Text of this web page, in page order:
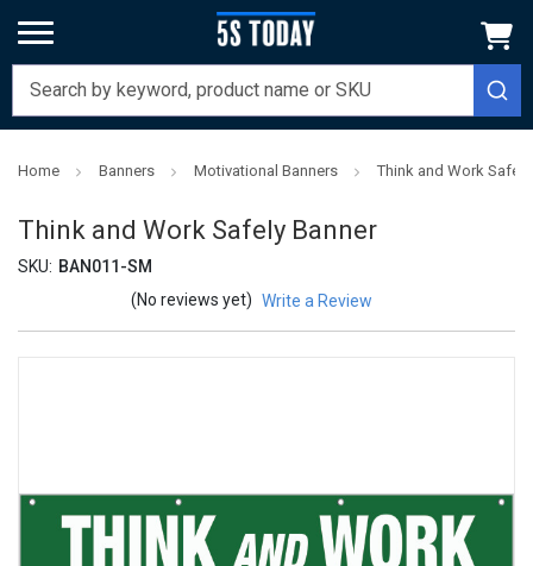
Home Banners Motivational Banners Think and Work Safely
Think and Work Safely Banner
SKU: BAN011-SM
(No reviews yet) Write a Review